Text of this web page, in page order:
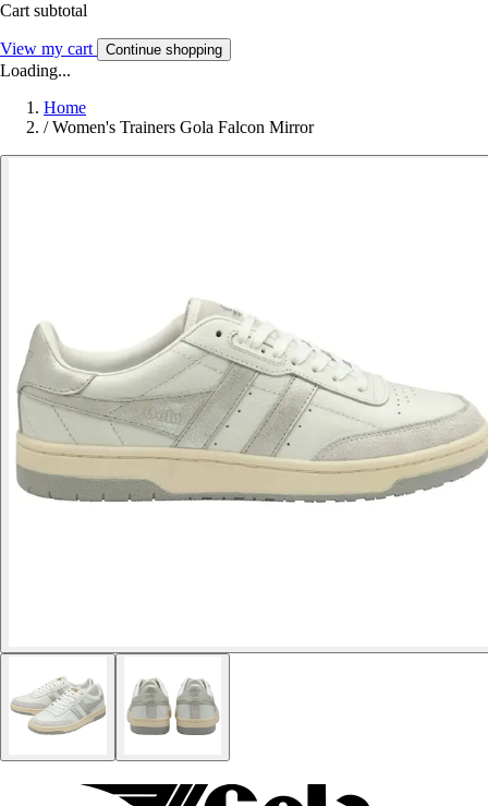
Cart subtotal
View my cart Continue shopping
Loading...
Home
/ Women's Trainers Gola Falcon Mirror